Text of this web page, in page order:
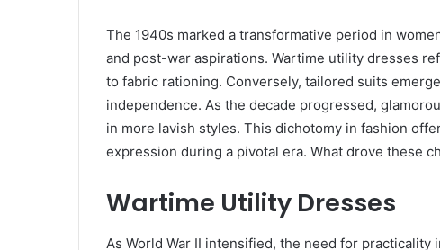
The 1940s marked a transformative period in
and post-war aspirations. Wartime utility dresses
to fabric rationing. Conversely, tailored suits
independence. As the decade progressed,
in more lavish styles. This dichotomy in fashion
expression during a pivotal era. What drove these
Wartime Utility Dresses
As World War II intensified, the need for